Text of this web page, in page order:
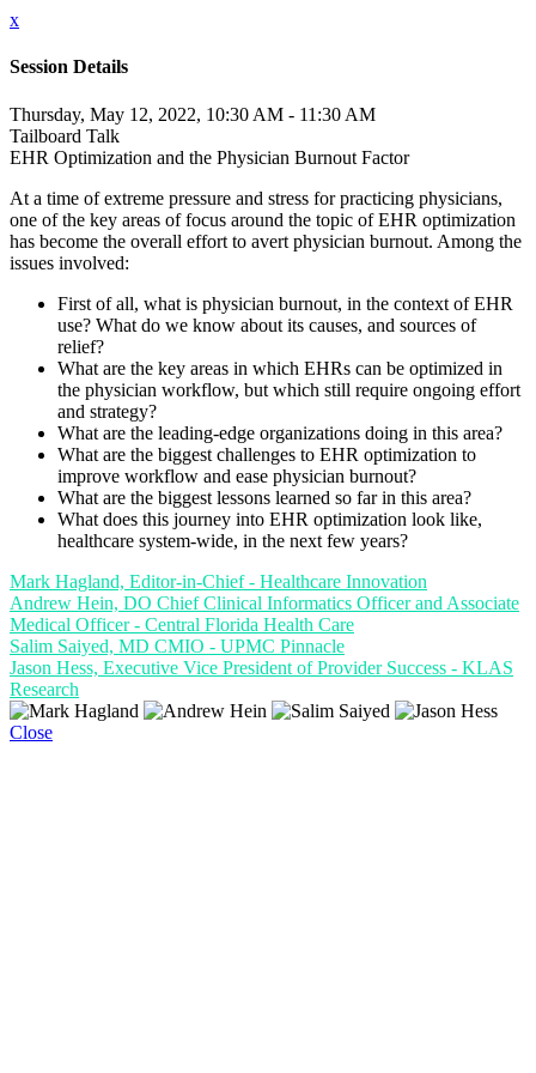
x
Session Details
Thursday, May 12, 2022, 10:30 AM - 11:30 AM
Tailboard Talk
EHR Optimization and the Physician Burnout Factor
At a time of extreme pressure and stress for practicing physicians,
one of the key areas of focus around the topic of EHR optimization
has become the overall effort to avert physician burnout. Among the
issues involved:
First of all, what is physician burnout, in the context of EHR
use? What do we know about its causes, and sources of
relief?
What are the key areas in which EHRs can be optimized in
the physician workflow, but which still require ongoing effort
and strategy?
What are the leading-edge organizations doing in this area?
What are the biggest challenges to EHR optimization to
improve workflow and ease physician burnout?
What are the biggest lessons learned so far in this area?
What does this journey into EHR optimization look like,
healthcare system-wide, in the next few years?
Mark Hagland, Editor-in-Chief - Healthcare Innovation
Andrew Hein, DO Chief Clinical Informatics Officer and Associate
Medical Officer - Central Florida Health Care
Salim Saiyed, MD CMIO - UPMC Pinnacle
Jason Hess, Executive Vice President of Provider Success - KLAS
Research
Close